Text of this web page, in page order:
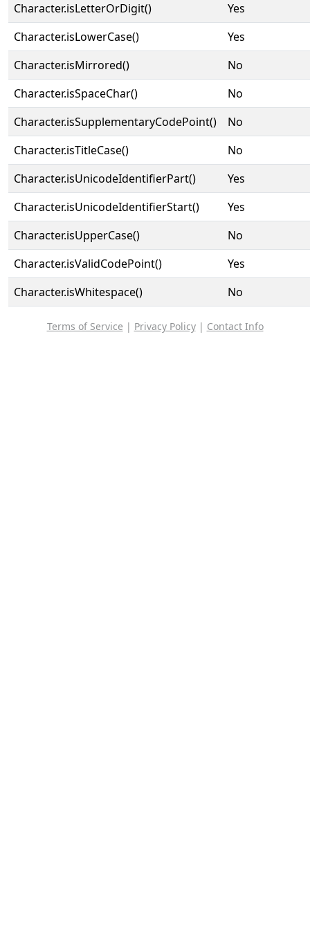
Character.isLetterOrDigit()
Yes
Character.isLowerCase()
Yes
Character.isMirrored()
No
Character.isSpaceChar()
No
Character.isSupplementaryCodePoint()
No
Character.isTitleCase()
No
Character.isUnicodeIdentifierPart()
Yes
Character.isUnicodeIdentifierStart()
Yes
Character.isUpperCase()
No
Character.isValidCodePoint()
Yes
Character.isWhitespace()
No
Terms of Service | Privacy Policy| Contact Info